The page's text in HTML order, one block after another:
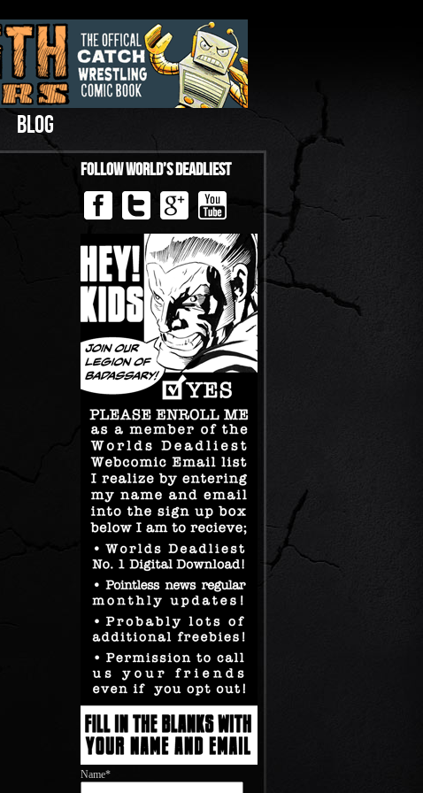
BLOG
Follow World’s Deadliest
Name*